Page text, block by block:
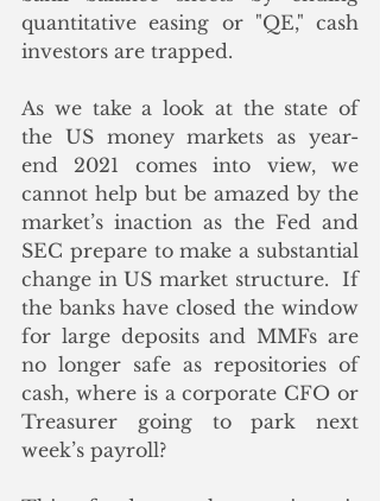
quantitative easing or "QE," cash
investors are trapped.
As we take a look at the state of
the US money markets as year-
end 2021 comes into view, we
cannot help but be amazed by the
market’s inaction as the Fed and
SEC prepare to make a substantial
change in US market structure.  If
the banks have closed the window
for large deposits and MMFs are
no longer safe as repositories of
cash, where is a corporate CFO or
Treasurer going to park next
week’s payroll?